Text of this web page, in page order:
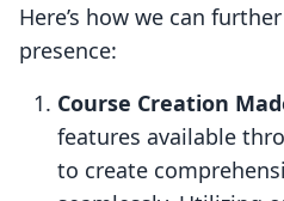
Here’s how we can
presence:
Course Creation
features available
to create